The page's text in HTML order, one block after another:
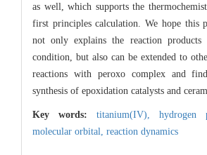
as well, which supports the
first principles calculation. We hope this
not only explains the reaction products
condition, but also can be extended to
reactions with peroxo complex and
synthesis of epoxidation catalysts and
Key words: titanium(IV), hydrogen
molecular orbital, reaction dynamics